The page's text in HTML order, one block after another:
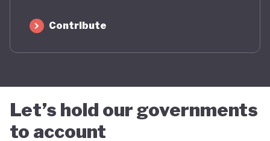
Contribute
Let’s hold our governments
to account